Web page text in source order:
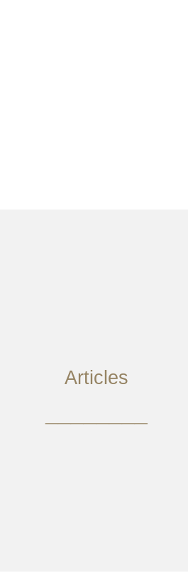
Articles